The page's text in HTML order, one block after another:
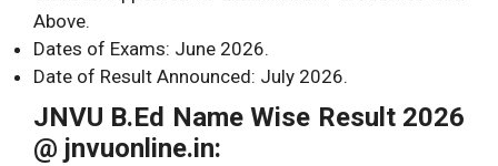
BA 2nd Year Result
2026
Bachelor of Arts 2nd
Year Exams.
BA Final Year Result
2026
Bachelor of Arts 3rd
Above.
Dates of Exams: June 2026.
Date of Result Announced: July 2026.
JNVU B.Ed Name Wise Result 2026
@ jnvuonline.in: